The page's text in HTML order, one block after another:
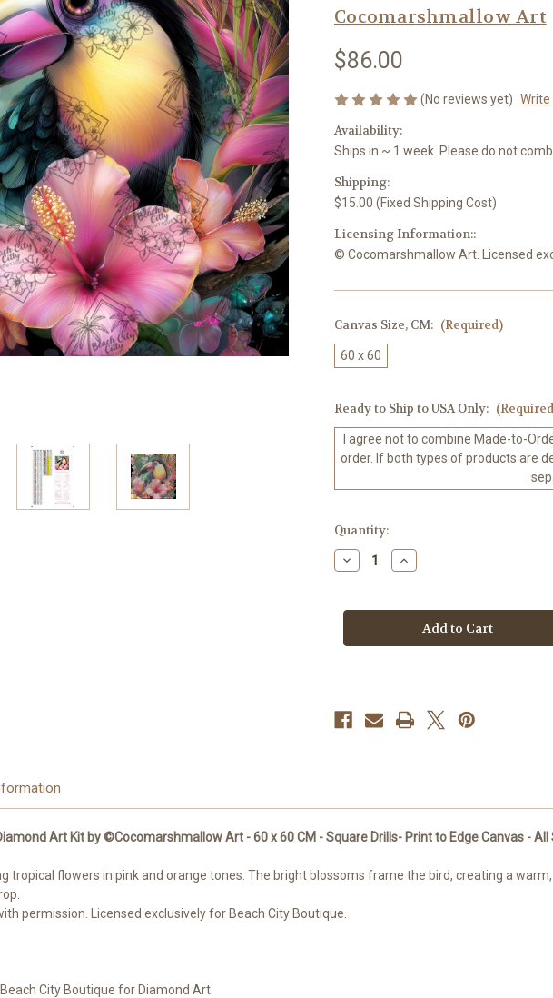
Cocomarshmallow Art
$86.00
(No reviews yet) Write
Availability:
Ships in ~ 1 week. Please do not
Shipping:
$15.00 (Fixed Shipping Cost)
Licensing Information::
© Cocomarshmallow Art. Licensed
Canvas Size, CM: (Required)
60 x 60
Ready to Ship to USA Only:
I agree not to combine Made-to-
order. If both types of products are
in
stock
Quantity:
Decrease
Quantity
of
©Cocomarshmallow
Ship
to
Licensed
Art
Increase
Quantity
of
Panama
©Cocomarshmallow
Ship
to
Licensed
Art
Art Kit by ©Cocomarshmallow Art - 60 x 60 CM - Square Drills- Print to Edge Canvas - All
tropical flowers in pink and orange tones. The bright blossoms frame the bird, creating a
permission. Licensed exclusively for Beach City Boutique.
City Boutique for Diamond Art